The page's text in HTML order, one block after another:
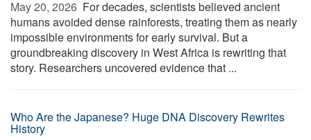
May 20, 2026  For decades, scientists believed ancient
humans avoided dense rainforests, treating them as nearly
impossible environments for early survival. But a
groundbreaking discovery in West Africa is rewriting that
story. Researchers uncovered evidence that ...
Who Are the Japanese? Huge DNA Discovery Rewrites
History